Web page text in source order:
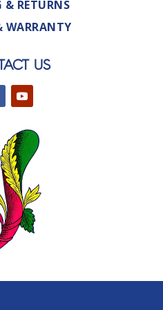
& RETURNS
WARRANTY
US